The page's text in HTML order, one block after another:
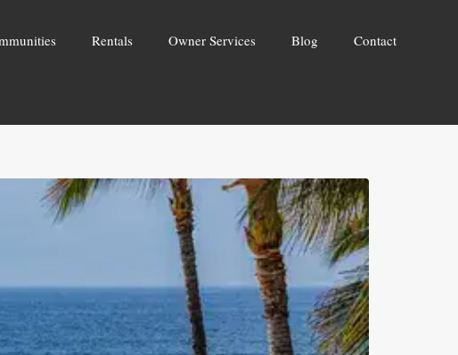
Rentals Owner Services Blog Contact